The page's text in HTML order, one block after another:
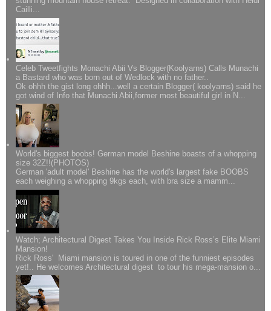
Cailli...
Celeb Tweetfights Monachi Abii Vs Blogger(Koolyarns) Calls Munachi
a Bastard who was born out of Wedlock with no father..
Ok ohhh the gist long ohhh...well a certain Blogger( koolyarns) said he
got wind of Info that Munachi Abii,former most beautiful girl in N...
World's biggest boobs! German model Beshine boasts of a whopping
size 32Z!!(PHOTOS)
German 'adult model' Beshine has the world's largest fake BOOBS
each weighing a whopping 9kgs each, with bra size a mamm...
Watch; Architectural Digest Takes You Inside Rick Ross’s Elite Miami
Mansion!
Rick Ross' Miami mansion is toured in one of the funniest episodes
yet!.. He welcomes Architectural digest to tour his mega-mansion o...